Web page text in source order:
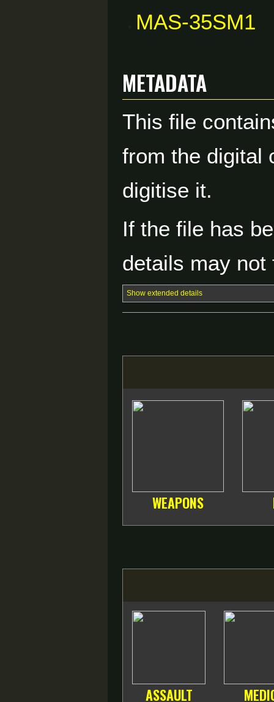
MAS-35SM1
Metadata
This file
from the digital
digitise it.
If the file has
details may
Show extended details
WEAPONS
ASSAULT